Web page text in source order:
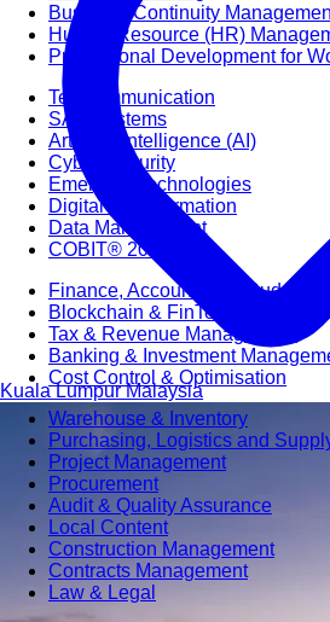
Business Continuity
Human Resource (HR)
Professional Development for
Telecommunication
SAP Systems
Artificial Intelligence (AI)
Cyber Security
Emerging Technologies
Digital Transformation
Data Management
COBIT® 2019
Finance, Accounting & Budgeting
Blockchain & FinTech
Tax & Revenue Management
Banking & Investment
Cost Control & Optimisation
Warehouse & Inventory
Purchasing, Logistics and
Project Management
Procurement
Audit & Quality Assurance
Local Content
Construction Management
Contracts Management
Law & Legal
Kuala LumpurMalaysia